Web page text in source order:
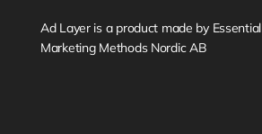
Ad Layer is a product made by Essential
Marketing Methods Nordic AB